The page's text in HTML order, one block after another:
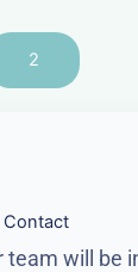
2
Contact
team will be